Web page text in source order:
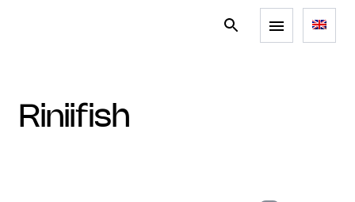
riniifish